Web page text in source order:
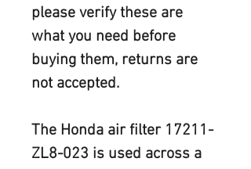
please verify these are
what you need before
buying them, returns are
not accepted.
The Honda air filter 17211-
ZL8-023 is used across a